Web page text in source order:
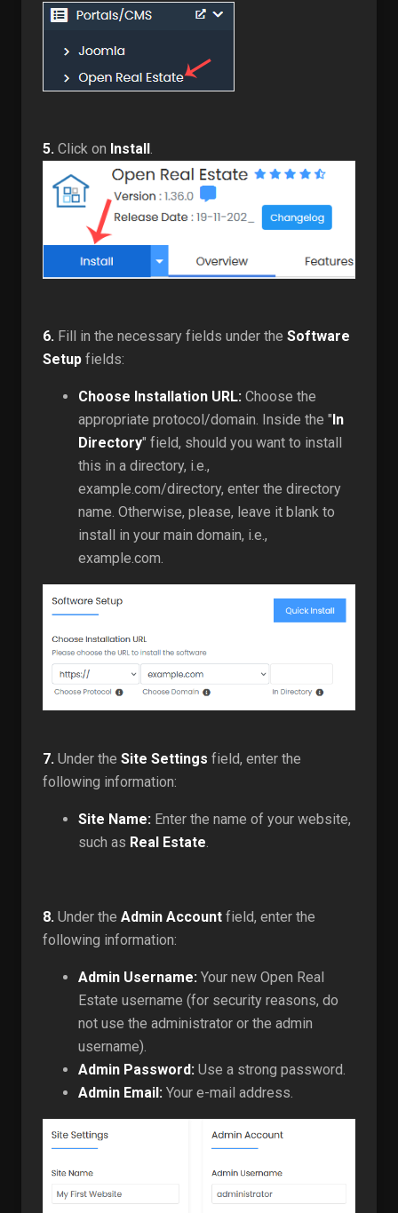
5. Click on Install.
6. Fill in the necessary fields under the Software
Setup fields:
Choose Installation URL: Choose the
appropriate protocol/domain. Inside the " In
Directory" field, should you want to install
this in a directory, i.e.,
example.com/directory, enter the directory
name. Otherwise, please, leave it blank to
install in your main domain, i.e.,
example.com.
7. Under the Site Settings field, enter the
following information:
Site Name: Enter the name of your website,
such as Real Estate.
8. Under the Admin Account field, enter the
following information:
Admin Username: Your new Open Real
Estate username (for security reasons, do
not use the administrator or the admin
username).
Admin Password: Use a strong password.
Admin Email: Your e-mail address.